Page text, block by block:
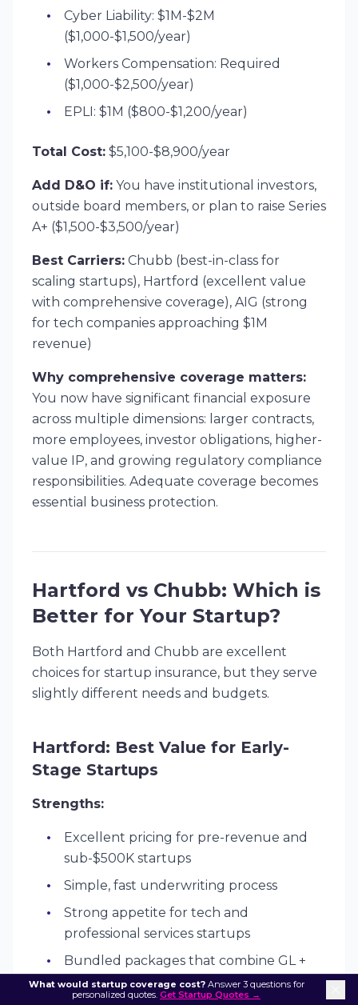
Cyber Liability: $1M-$2M
($1,000-$1,500/year)
Workers Compensation: Required
($1,000-$2,500/year)
EPLI: $1M ($800-$1,200/year)
Total Cost: $5,100-$8,900/year
Add D&O if: You have institutional investors,
outside board members, or plan to raise Series
A+ ($1,500-$3,500/year)
Best Carriers: Chubb (best-in-class for
scaling startups), Hartford (excellent value
with comprehensive coverage), AIG (strong
for tech companies approaching $1M
revenue)
Why comprehensive coverage matters:
You now have significant financial exposure
across multiple dimensions: larger contracts,
more employees, investor obligations, higher-
value IP, and growing regulatory compliance
responsibilities. Adequate coverage becomes
essential business protection.
Hartford vs Chubb: Which is
Better for Your Startup?
Both Hartford and Chubb are excellent
choices for startup insurance, but they serve
slightly different needs and budgets.
Hartford: Best Value for Early-
Stage Startups
Strengths:
Excellent pricing for pre-revenue and
sub-$500K startups
Simple, fast underwriting process
Strong appetite for tech and
professional services startups
Bundled packages that combine GL +
E&O + Cyber at attractive rates
What would startup coverage cost? Answer 3 questions for
personalized quotes. Get Startup Quotes →